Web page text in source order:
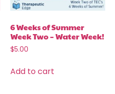
6 Weeks of Summer
Week Two – Water Week!
$5.00
Add to cart